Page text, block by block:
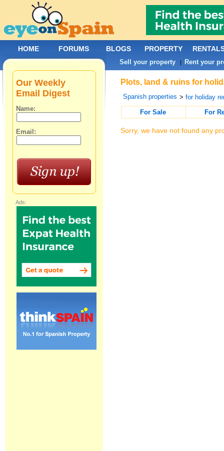
Plots, land & ruins for
Spanish properties >for holiday
For Sale
For
Sorry, we have not found any
Our Weekly
Email Digest
Name:
Email:
Ads:
HOME FORUMS BLOGS PROPERTY
Sell your property | Rent your